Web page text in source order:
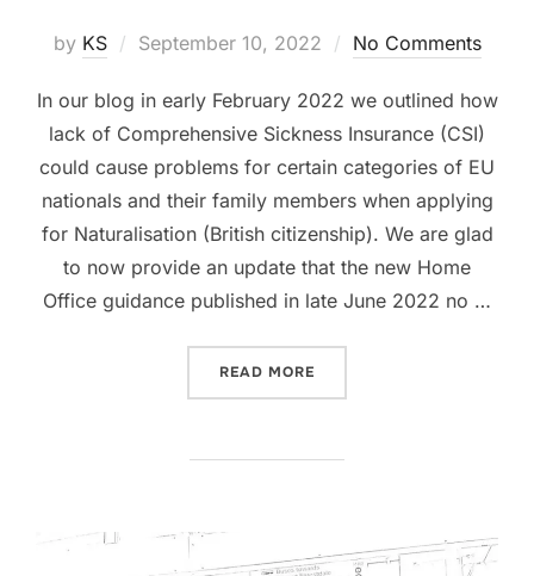
by KS
Posted
September 10, 2022 No Comments
In our blog in early February 2022 we outlined how
lack of Comprehensive Sickness Insurance (CSI)
could cause problems for certain categories of EU
nationals and their family members when applying
for Naturalisation (British citizenship). We are glad
to now provide an update that the new Home
Office guidance published in late June 2022 no …
READ MORE